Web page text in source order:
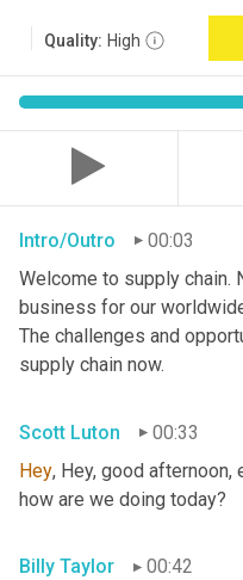
Quality: High
Intro/Outro
00:03
Welcome to supply chain.
business for our
The challenges and
supply chain now.
Scott Luton
00:33
Hey, Hey, good afternoon,
how are we doing today?
Billy Taylor
00:42